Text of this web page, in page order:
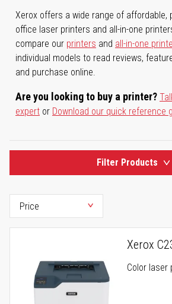
Xerox offers a wide range of affordable,
office laser printers and all-in-one
compare our printers and all-in-one
individual models to read reviews,
and purchase online.
Are you looking to buy a printer?
expert or Download our quick reference
Filter Products
Xerox
Color laser